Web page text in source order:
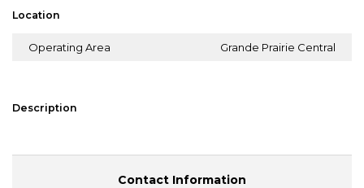
Location
Operating Area Grande Prairie Central
Description
Contact Information